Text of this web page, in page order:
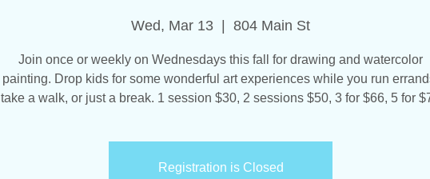
Wed, Mar 13 804 Main St
Join once or weekly on Wednesdays this fall for drawing and watercolor
painting. Drop kids for some wonderful art experiences while you run
take a walk, or just a break. 1 session $30, 2 sessions $50, 3 for $66, 5 for
Registration is Closed